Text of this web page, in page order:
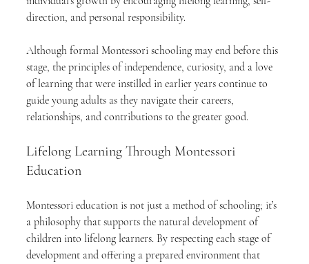
direction, and personal responsibility.
Although formal Montessori schooling may end before this
stage, the principles of independence, curiosity, and a love
of learning that were instilled in earlier years continue to
guide young adults as they navigate their careers,
relationships, and contributions to the greater good.
Lifelong Learning Through Montessori
Education
Montessori education is not just a method of schooling; it’s
a philosophy that supports the natural development of
children into lifelong learners. By respecting each stage of
development and offering a prepared environment that